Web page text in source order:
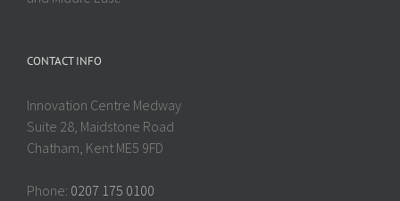
CONTACT INFO
Innovation Centre Medway
Suite 28, Maidstone Road
Chatham, Kent ME5 9FD
Phone: 0207 175 0100